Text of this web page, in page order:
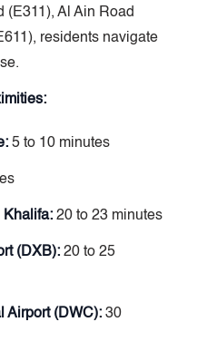
(E311), Al Ain Road
residents navigate
5 to 10 minutes
Khalifa: 20 to 23 minutes
(DXB): 20 to 25
Airport (DWC): 30